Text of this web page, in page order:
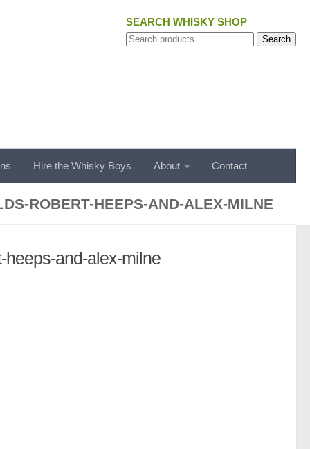
SEARCH WHISKY SHOP
Search
Search
Hire the Whisky Boys About Contact
ROBERT-HEEPS-AND-ALEX-MILNE
heeps-and-alex-milne